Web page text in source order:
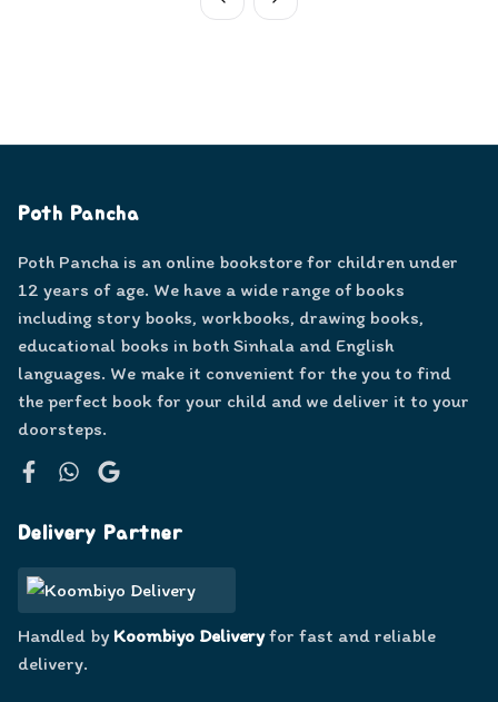
Poth Pancha
Poth Pancha is an online bookstore for children under
12 years of age. We have a wide range of books
including story books, workbooks, drawing books,
educational books in both Sinhala and English
languages. We make it convenient for the you to find
the perfect book for your child and we deliver it to your
doorsteps.
Delivery Partner
Handled by Koombiyo Deliveryfor fast and reliable
delivery.